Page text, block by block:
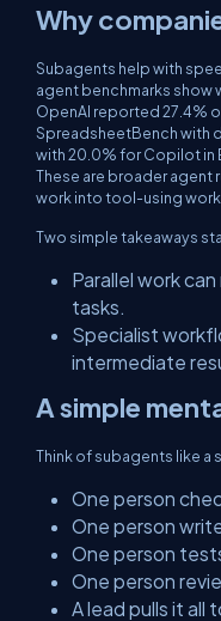
Why
Subagents help with
agent benchmarks show
OpenAI reported 27.4%
SpreadsheetBench with
with 20.0% for Copilot in
These are broader agent
work into tool-using
Two simple takeaways
Parallel work
tasks.
Specialist
intermediate
A simple
Think of subagents like a
One person
One person
One person
One person
A lead pulls it all